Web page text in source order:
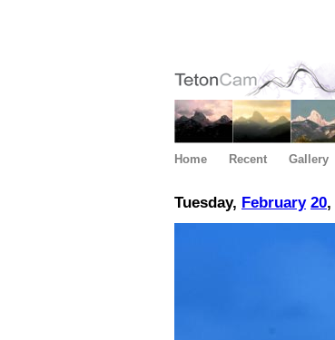
Home Recent Gallery
Tuesday, February 20,